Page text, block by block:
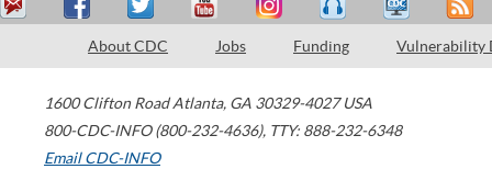
About CDC Jobs Funding Vulnerability
1600 Clifton Road Atlanta, GA 30329-4027 USA
800-CDC-INFO (800-232-4636), TTY: 888-232-6348
Email CDC-INFO